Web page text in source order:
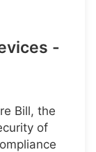
-
Bill, the
of